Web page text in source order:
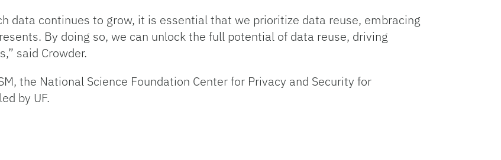
data continues to grow, it is essential that we prioritize data reuse, embracing
By doing so, we can unlock the full potential of data reuse, driving
said Crowder.
the National Science Foundation Center for Privacy and Security for
by UF.